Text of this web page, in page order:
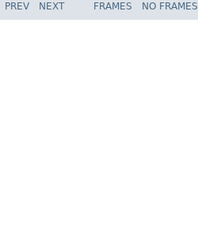
PREV NEXT FRAMES NO FRAMES